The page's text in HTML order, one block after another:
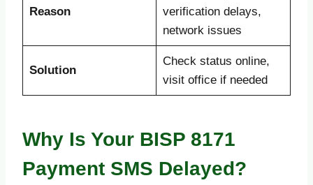
Reason
verification delays,
network issues
Solution
Check status online,
visit office if needed
Why Is Your BISP 8171
Payment SMS Delayed?